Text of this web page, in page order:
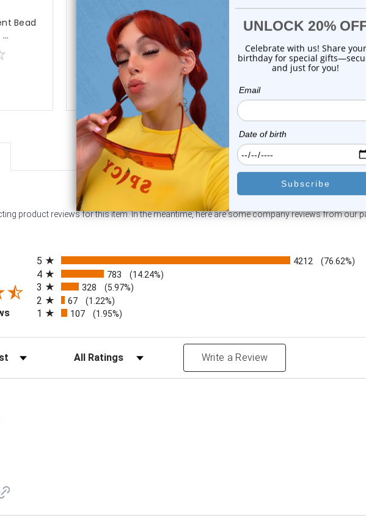
Bead
Luxe Modz
Jeweled Replacement Bead
Surgical Steel ...
0 reviews
$14.99
$3.25
Luxe Modz
Jeweled Replacement
0 reviews
$3.25
product reviews for this item. In the meantime, here are some company reviews from our
(opens in a new tab)
5
4212 (76.62%)
4 783 (14.24%)
3 328 (5.97%)
2 67 (1.22%)
1 107 (1.95%)
Filter Reviews by Rating Write a Review